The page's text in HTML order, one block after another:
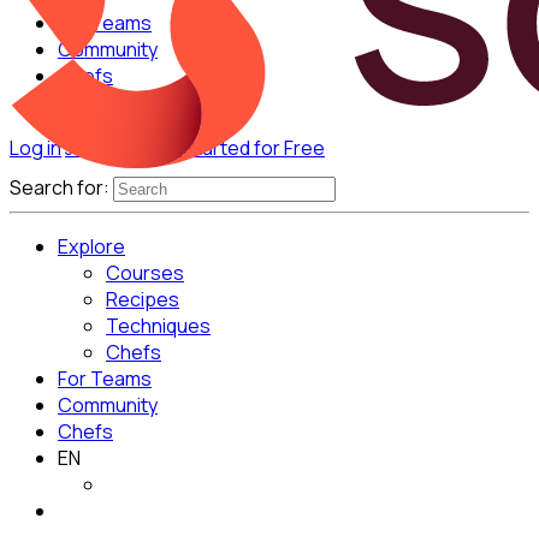
For Teams
Community
Chefs
Log inJoin Now Get Started for Free
Search for:
Explore
Courses
Recipes
Techniques
Chefs
For Teams
Community
Chefs
EN